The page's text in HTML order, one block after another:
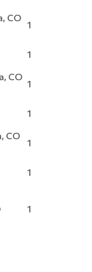
CO
1
1
CO
1
1
CO
1
1
1